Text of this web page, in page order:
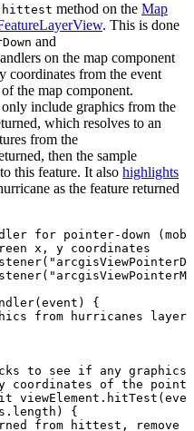
hittest method on the Map
. This is done
and
on the map component
coordinates from the event
the map component.
include graphics from the
which resolves to an
from the
then the sample
this feature. It also highlights
as the feature returned
for pointer-down
x, y coordinates
(
(
( event ) {
from hurricanes
to see if any graphics
of the
viewElement . hitTest (
. length ) {
from hittest, remove